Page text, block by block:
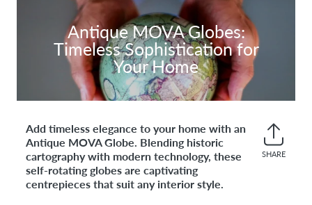
Antique MOVA Globes:
Timeless Sophistication for
Your Home
Share
SHARE
Add timeless elegance to your home with an
Antique MOVA Globe. Blending historic
cartography with modern technology, these
self-rotating globes are captivating
centrepieces that suit any interior style.